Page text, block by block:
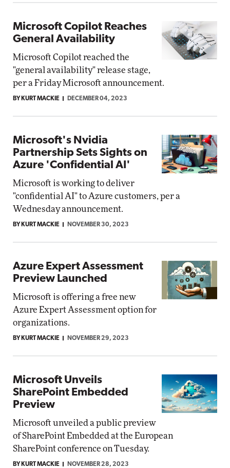
Microsoft Copilot Reaches
General Availability
Microsoft Copilot reached the
"general availability" release stage,
per a Friday Microsoft announcement.
BY KURT MACKIE DECEMBER 04, 2023
Microsoft's Nvidia
Partnership Sets Sights on
Azure 'Confidential AI'
Microsoft is working to deliver
"confidential AI" to Azure customers, per a
Wednesday announcement.
BY KURT MACKIE NOVEMBER 30, 2023
Azure Expert Assessment
Preview Launched
Microsoft is offering a free new
Azure Expert Assessment option for
organizations.
BY KURT MACKIE NOVEMBER 29, 2023
Microsoft Unveils
SharePoint Embedded
Preview
Microsoft unveiled a public preview
of SharePoint Embedded at the European
SharePoint conference on Tuesday.
BY KURT MACKIE NOVEMBER 28, 2023